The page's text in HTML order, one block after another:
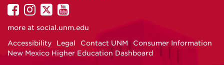
UNM
on
UNM
on
UNM
on
UNM
on
more at social.unm.edu
Accessibility
Legal Contact UNM
Consumer Information
New Mexico Higher Education Dashboard